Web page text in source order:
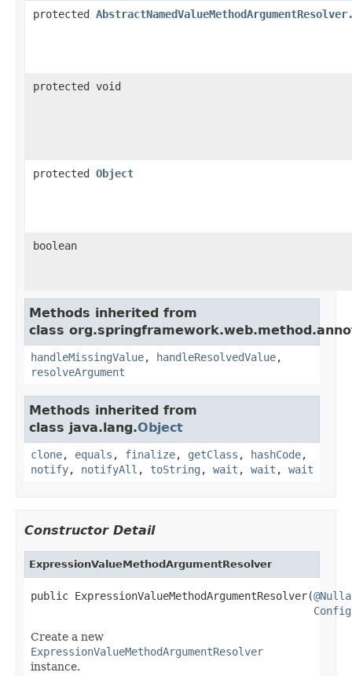
protected
protected void
protected Object
boolean
Methods inherited from
class
handleMissingValue, handleResolvedValue,
resolveArgument
Methods inherited from
class java.lang.Object
clone, equals , finalize, getClass , hashCode,
notify, notifyAll , toString , wait , wait , wait
Constructor Detail
ExpressionValueMethodArgumentResolver
public ExpressionValueMethodArgumentResolver(
Create a new
ExpressionValueMethodArgumentResolver
instance.